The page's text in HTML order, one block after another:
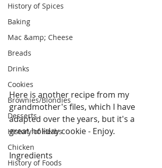
History of Spices
Baking
Mac &amp; Cheese
Breads
Drinks
Cookies
Brownies/Blondies
Desserts
History of Herbs
Chicken
History of Foods
Here is another recipe from my
grandmother's files, which I have
adapted over the years, but it's a
great holiday cookie - Enjoy.
Ingredients